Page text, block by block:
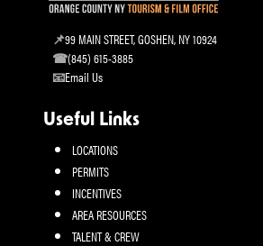
99 MAIN STREET, GOSHEN, NY 10924
(845) 615-3885
Email Us
Useful Links
LOCATIONS
PERMITS
INCENTIVES
AREA RESOURCES
TALENT & CREW